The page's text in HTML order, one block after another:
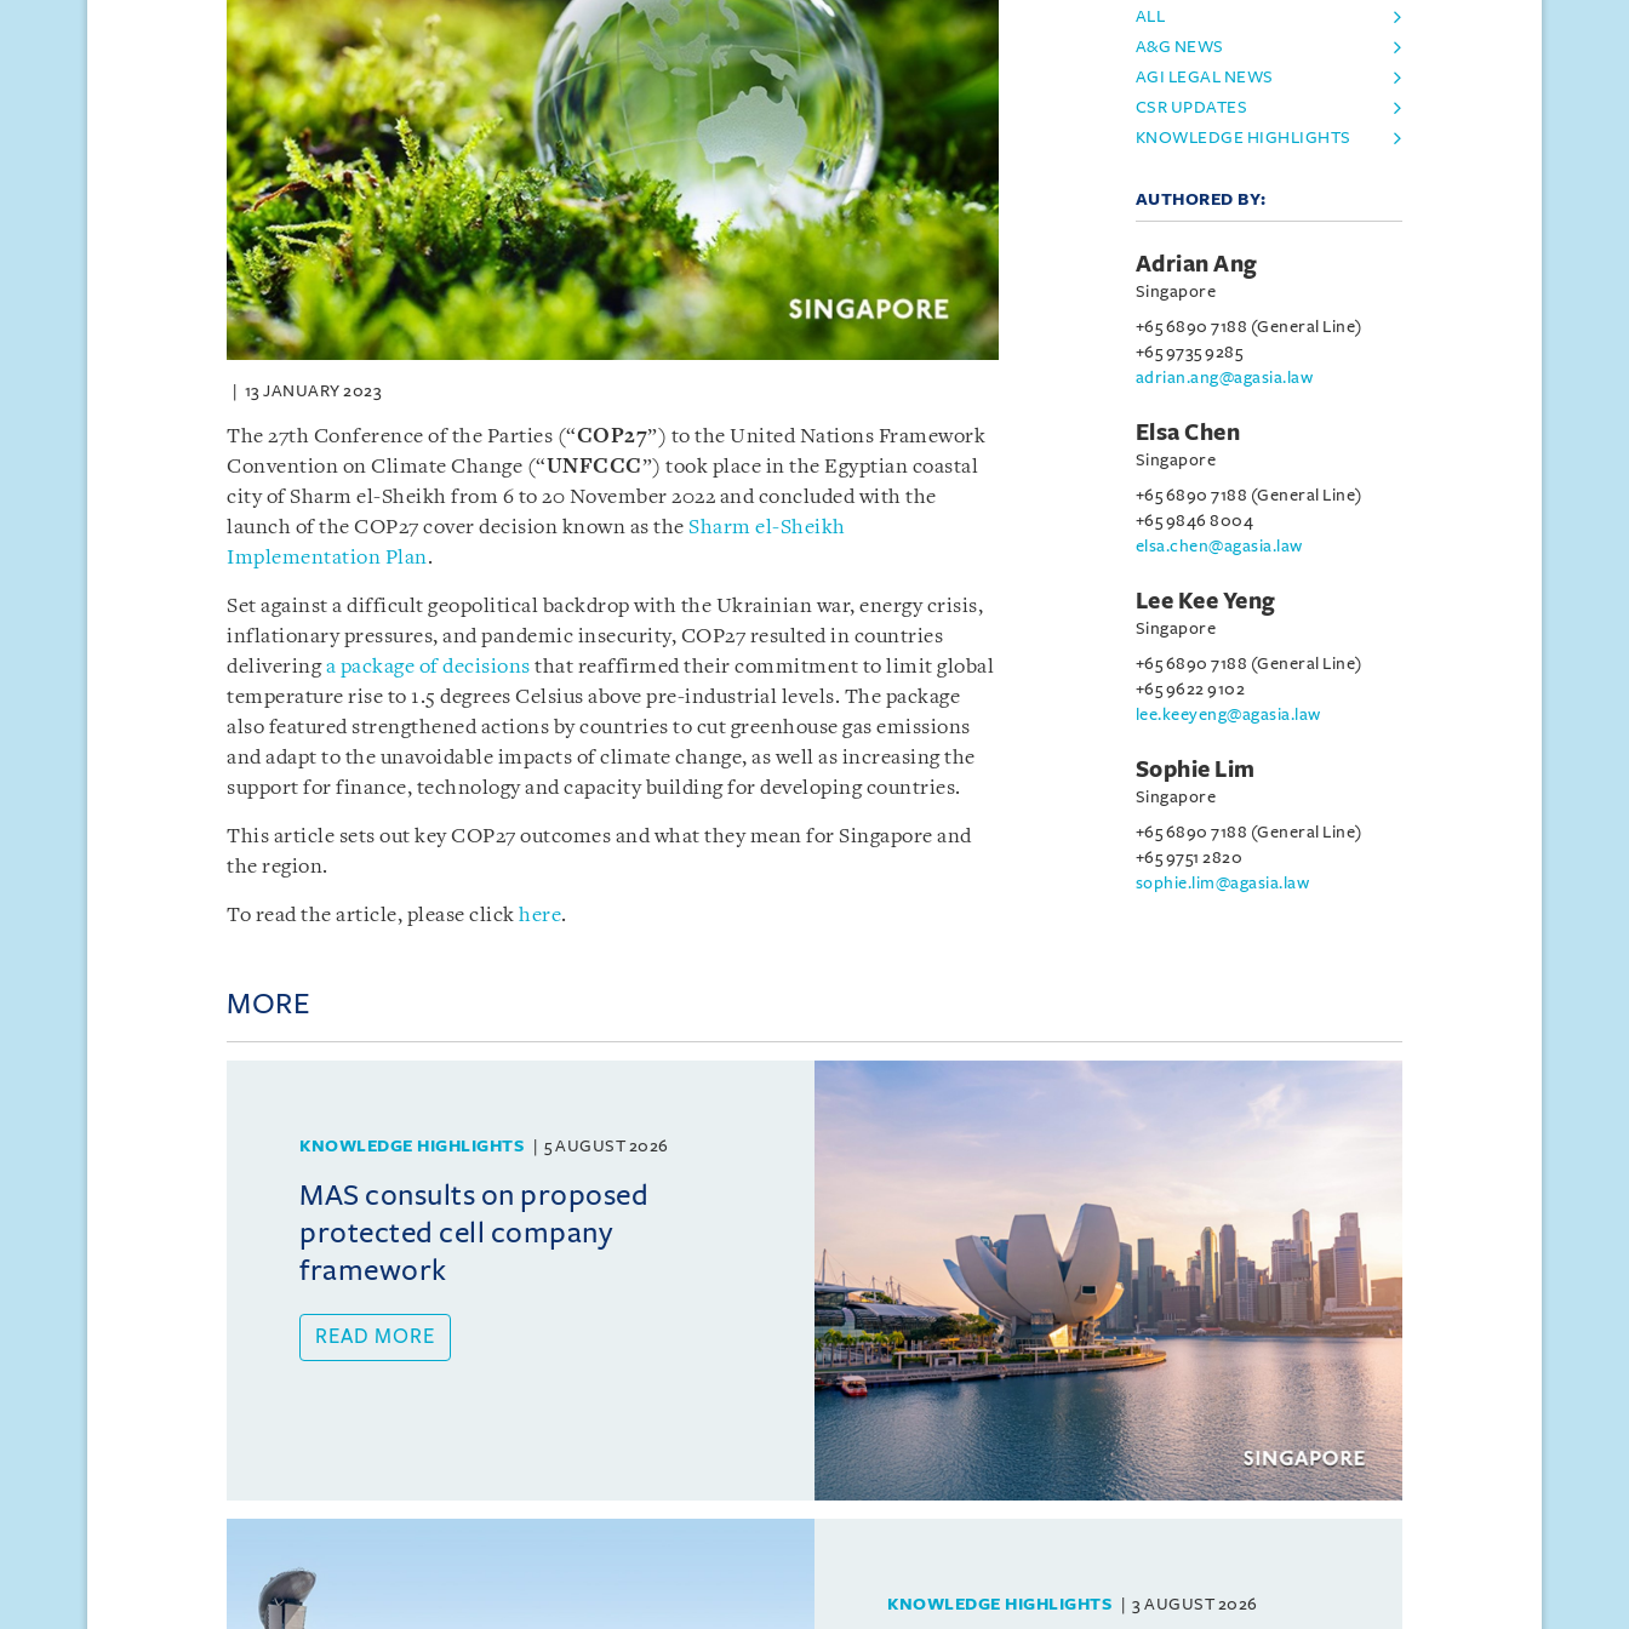
13 JANUARY 2023
The 27th Conference of the Parties (“COP27”) to the United Nations Framework
Convention on Climate Change (“UNFCCC”) took place in the Egyptian coastal
city of Sharm el-Sheikh from 6 to 20 November 2022 and concluded with the
launch of the COP27 cover decision known as the Sharm el-Sheikh
Implementation Plan.
Set against a difficult geopolitical backdrop with the Ukrainian war, energy crisis,
inflationary pressures, and pandemic insecurity, COP27 resulted in countries
deliveringa package of decisions that reaffirmed their commitment to limit global
temperature rise to 1.5 degrees Celsius above pre-industrial levels. The package
also featured strengthened actions by countries to cut greenhouse gas emissions
and adapt to the unavoidable impacts of climate change, as well as increasing the
support for finance, technology and capacity building for developing countries.
This article sets out key COP27 outcomes and what they mean for Singapore and
the region.
To read the article, please click here.
ALL
A&G NEWS
AGI LEGAL NEWS
CSR UPDATES
KNOWLEDGE HIGHLIGHTS
AUTHORED BY:
Adrian Ang
Singapore
+65 6890 7188 (General Line)
+65 9735 9285
adrian.ang@agasia.law
Elsa Chen
Singapore
+65 6890 7188 (General Line)
+65 9846 8004
elsa.chen@agasia.law
Lee Kee Yeng
Singapore
+65 6890 7188 (General Line)
+65 9622 9102
lee.keeyeng@agasia.law
Sophie Lim
Singapore
+65 6890 7188 (General Line)
+65 9751 2820
sophie.lim@agasia.law
MORE
KNOWLEDGE HIGHLIGHTS 5 AUGUST 2026
MAS consults on proposed
protected cell company
framework
READ MORE
KNOWLEDGE HIGHLIGHTS 3 AUGUST 2026